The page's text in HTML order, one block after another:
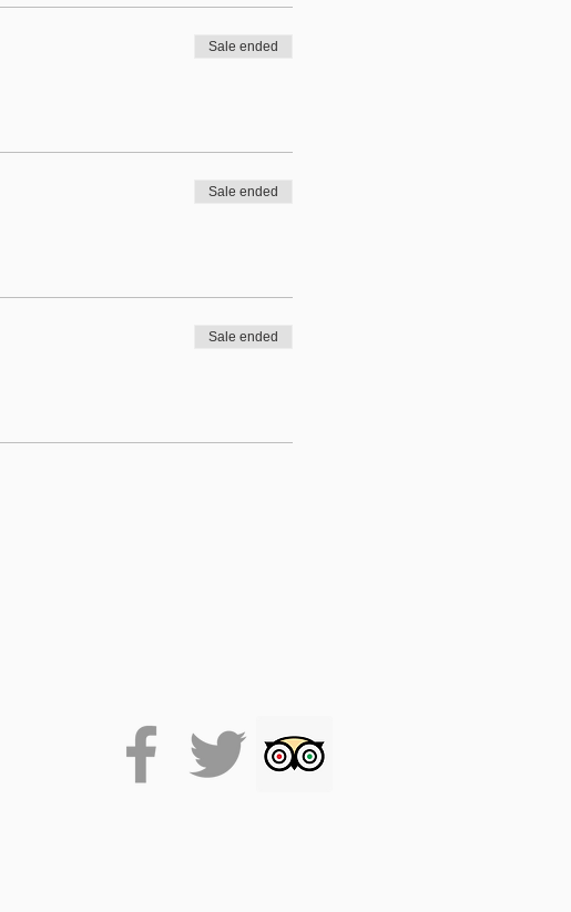
Sale ended
Sale ended
Sale ended